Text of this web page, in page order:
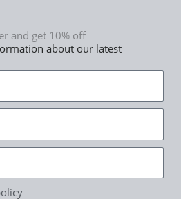
and get 10% off
about our latest